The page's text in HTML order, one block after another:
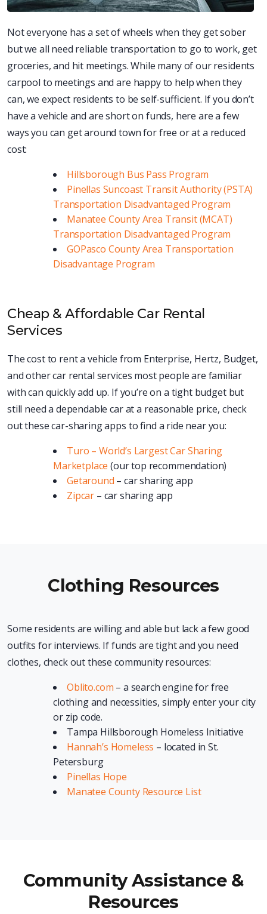
Not everyone has a set of wheels when they get sober
but we all need reliable transportation to go to work, get
groceries, and hit meetings. While many of our residents
carpool to meetings and are happy to help when they
can, we expect residents to be self-sufficient. If you don’t
have a vehicle and are short on funds, here are a few
ways you can get around town for free or at a reduced
cost:
Hillsborough Bus Pass Program
Pinellas Suncoast Transit Authority (PSTA)
Transportation Disadvantaged Program
Manatee County Area Transit (MCAT)
Transportation Disadvantaged Program
GOPasco County Area Transportation
Disadvantage Program
Cheap & Affordable Car Rental
Services
The cost to rent a vehicle from Enterprise, Hertz, Budget,
and other car rental services most people are familiar
with can quickly add up. If you’re on a tight budget but
still need a dependable car at a reasonable price, check
out these car-sharing apps to find a ride near you:
Turo – World’s Largest Car Sharing
Marketplace (our top recommendation)
Getaround – car sharing app
Zipcar – car sharing app
Clothing Resources
Some residents are willing and able but lack a few good
outfits for interviews. If funds are tight and you need
clothes, check out these community resources:
Oblito.com – a search engine for free
clothing and necessities, simply enter your city
or zip code.
Tampa Hillsborough Homeless Initiative
Hannah’s Homeless – located in St.
Petersburg
Pinellas Hope
Manatee County Resource List
Community Assistance &
Resources